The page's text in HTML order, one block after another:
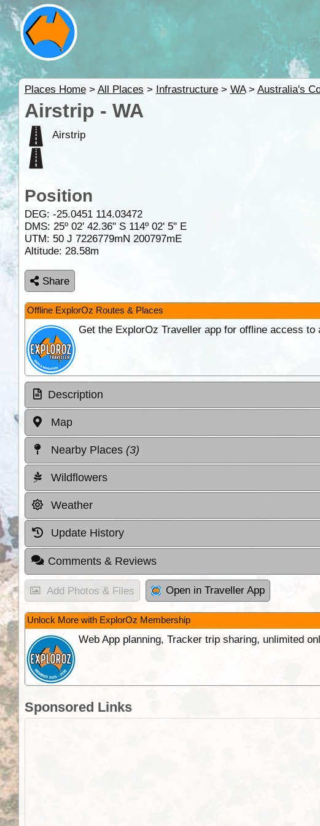
Places Home> All Places > Infrastructure> WA> Australia's
Airstrip - WA
Airstrip
Position
DEG: -25.0451 114.03472
DMS: 25º 02' 42.36" S 114º 02' 5" E
UTM: 50 J 7226779mN 200797mE
Altitude: 28.58m
Share
Offline ExplorOz Routes & Places
Get the ExplorOz Traveller app for offline access to
Description
Map
Nearby Places (3)
Wildflowers
Weather
Update History
Comments & Reviews
Add Photos & Files Open in Traveller App
Unlock More with ExplorOz Membership
Web App planning, Tracker trip sharing, unlimited
Sponsored Links